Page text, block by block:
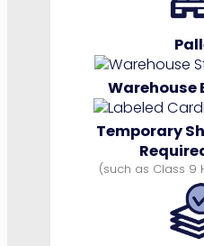
Warehouse
Temporary
(such as Class 9